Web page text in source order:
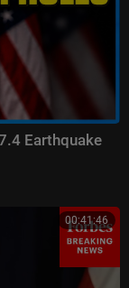
Earthquake
00:41:46